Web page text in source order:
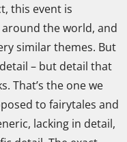
this event is
the world, and
similar themes. But
– but detail that
That’s the one we
to fairytales and
lacking in detail,